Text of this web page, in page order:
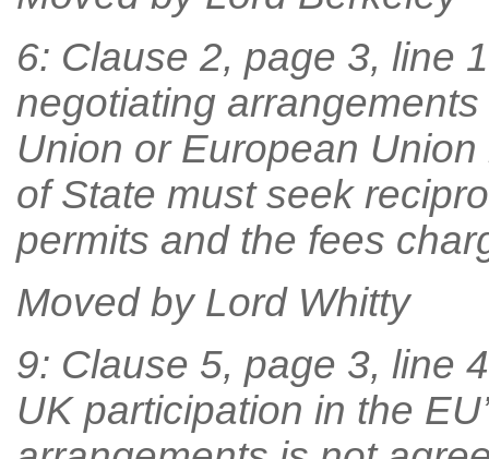
6: Clause 2, page 3, line
negotiating
Union or European
of State must seek
permits and the fees
Moved by Lord Whitty
9: Clause 5, page 3, line
UK participation in the